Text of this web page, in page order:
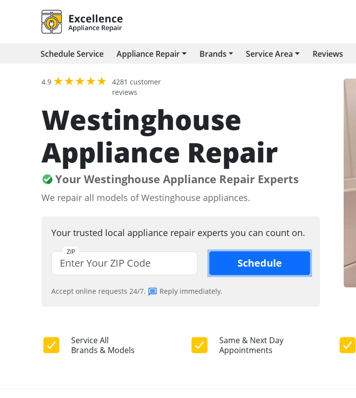
Schedule Service Appliance Repair Brands Service Area Reviews
4.9
4281 customer
reviews
Westinghouse
Appliance Repair
Your Westinghouse Appliance Repair Experts
We repair all models of Westinghouse appliances.
Your trusted local appliance repair experts you can count on.
ZIP
Schedule
Accept online requests 24/7. Reply immediately.
Service All
Brands & Models
Same & Next Day
Appointments